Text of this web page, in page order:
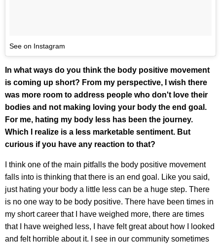
See on Instagram
In what ways do you think the body positive movement
is coming up short? From my perspective, I wish there
was more room to address people who don't love their
bodies and not making loving your body the end goal.
For me, hating my body less has been the journey.
Which I realize is a less marketable sentiment. But
curious if you have any reaction to that?
I think one of the main pitfalls the body positive movement
falls into is thinking that there is an end goal. Like you said,
just hating your body a little less can be a huge step. There
is no one way to be body positive. There have been times in
my short career that I have weighed more, there are times
that I have weighed less, I have felt great about how I looked
and felt horrible about it. I see in our community sometimes